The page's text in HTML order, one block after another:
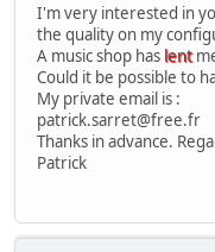
I'm very interested in
the quality on my
A music shop has lent
Could it be possible to
My private email is :
patrick.sarret@free.fr
Thanks in advance.
Patrick